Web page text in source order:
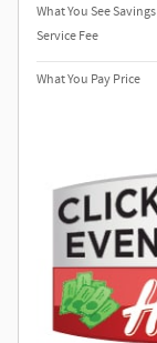
What You See Savings
Service Fee
What You Pay Price